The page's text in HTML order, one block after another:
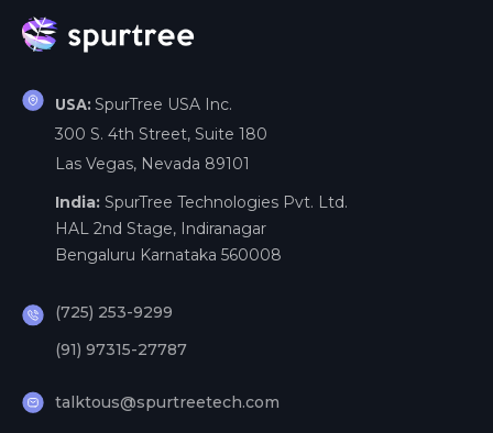
USA: SpurTree USA Inc.
300 S. 4th Street, Suite 180
Las Vegas, Nevada 89101
India: SpurTree Technologies Pvt. Ltd.
HAL 2nd Stage, Indiranagar
Bengaluru Karnataka 560008
(725) 253-9299
(91) 97315-27787
talktous@spurtreetech.com